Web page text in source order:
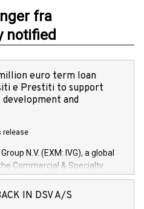
fra
notified
euro term loan
e Prestiti to support
and
release
N.V. (EXM: IVG), a global
Commercial & Specialty
Financial Services arenas,
loan facility of 150 million
IN DSV A/S